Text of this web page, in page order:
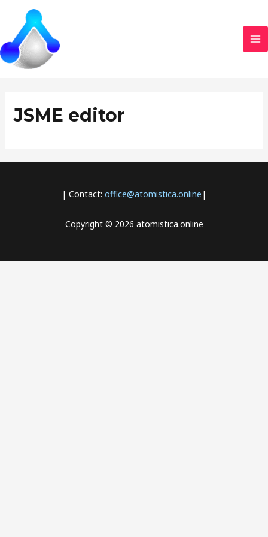
content
JSME editor
| Contact: office@atomistica.online |
Copyright © 2026 atomistica.online